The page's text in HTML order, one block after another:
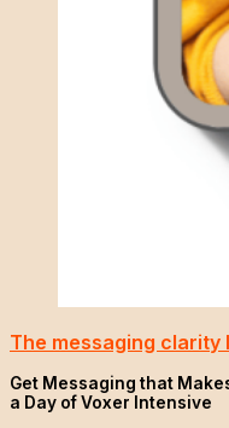
The messaging clarity
Get Messaging that
a Day of Voxer Intensive